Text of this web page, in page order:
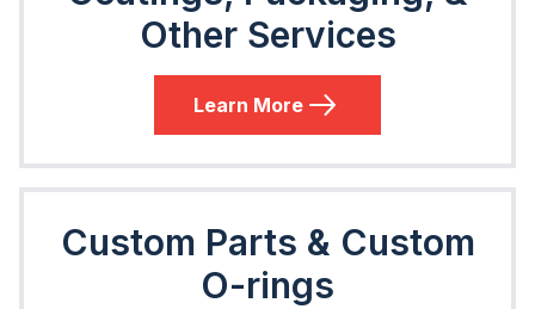
Other Services
Learn More
Custom Parts & Custom
O-rings